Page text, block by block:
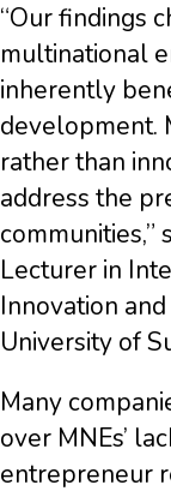
“Our findings
multinational
inherently
development.
rather than
address the
communities,”
Lecturer in
Innovation
University of
Many
over MNEs’
entrepreneur